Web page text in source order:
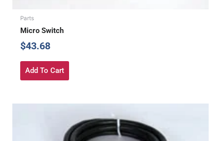
Parts
Micro Switch
$43.68
Add To Cart